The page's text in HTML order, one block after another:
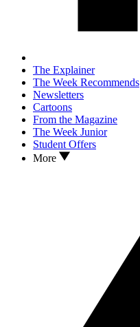
The Explainer
The Week Recommends
Newsletters
Cartoons
From the Magazine
The Week Junior
Student Offers
More